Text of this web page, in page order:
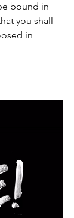
bound in
you shall
in